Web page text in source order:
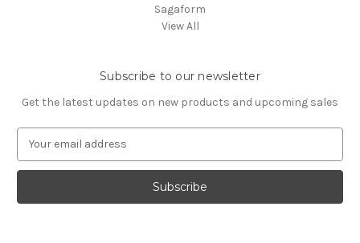
Sagaform
View All
Subscribe to our newsletter
Get the latest updates on new products and upcoming sales
a
l